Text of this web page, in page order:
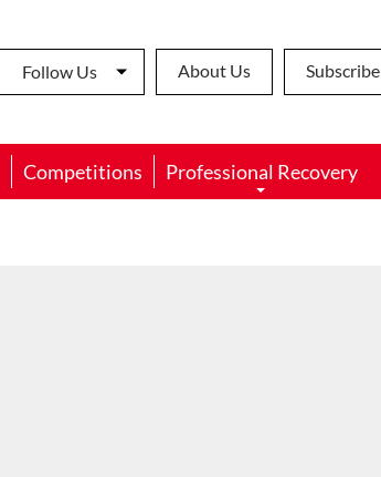
Follow Us About Us Subscribe
Competitions Professional Recovery